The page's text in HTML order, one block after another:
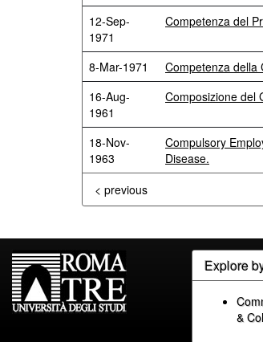
12-Sep-
1971
Competenza del
8-Mar-1971
Competenza della
16-Aug-
1961
Composizione del
18-Nov-
1963
Compulsory
Disease.
< previous
Explore
&